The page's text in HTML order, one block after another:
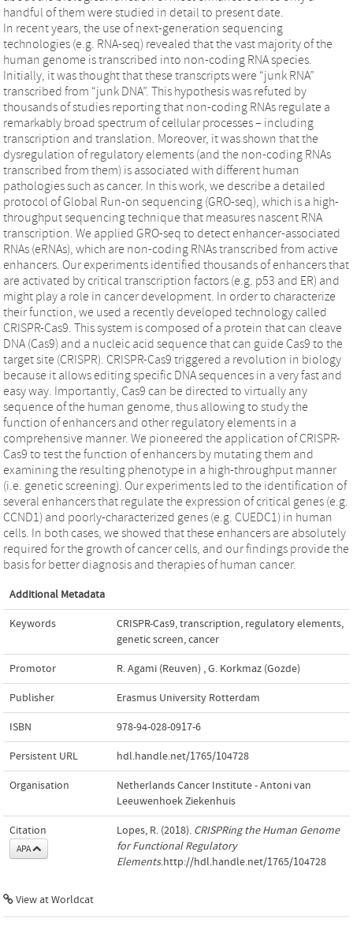
handful of them were studied in detail to present date.
In recent years, the use of next-generation sequencing
technologies (e.g. RNA-seq) revealed that the vast majority of the
human genome is transcribed into non-coding RNA species.
Initially, it was thought that these transcripts were “junk RNA”
transcribed from “junk DNA”. This hypothesis was refuted by
thousands of studies reporting that non-coding RNAs regulate a
remarkably broad spectrum of cellular processes – including
transcription and translation. Moreover, it was shown that the
dysregulation of regulatory elements (and the non-coding RNAs
transcribed from them) is associated with different human
pathologies such as cancer. In this work, we describe a detailed
protocol of Global Run-on sequencing (GRO-seq), which is a high-
throughput sequencing technique that measures nascent RNA
transcription. We applied GRO-seq to detect enhancer-associated
RNAs (eRNAs), which are non-coding RNAs transcribed from active
enhancers. Our experiments identified thousands of enhancers that
are activated by critical transcription factors (e.g. p53 and ER) and
might play a role in cancer development. In order to characterize
their function, we used a recently developed technology called
CRISPR-Cas9. This system is composed of a protein that can cleave
DNA (Cas9) and a nucleic acid sequence that can guide Cas9 to the
target site (CRISPR). CRISPR-Cas9 triggered a revolution in biology
because it allows editing specific DNA sequences in a very fast and
easy way. Importantly, Cas9 can be directed to virtually any
sequence of the human genome, thus allowing to study the
function of enhancers and other regulatory elements in a
comprehensive manner. We pioneered the application of CRISPR-
Cas9 to test the function of enhancers by mutating them and
examining the resulting phenotype in a high-throughput manner
(i.e. genetic screening). Our experiments led to the identification of
several enhancers that regulate the expression of critical genes (e.g.
CCND1) and poorly-characterized genes (e.g. CUEDC1) in human
cells. In both cases, we showed that these enhancers are absolutely
required for the growth of cancer cells, and our findings provide the
basis for better diagnosis and therapies of human cancer.
Additional Metadata
Keywords CRISPR-Cas9,transcription, regulatory elements,
genetic screen,cancer
Promotor R. Agami (Reuven) ,G. Korkmaz (Gozde)
Publisher Erasmus University Rotterdam
ISBN 978-94-028-0917-6
Persistent URL hdl.handle.net/1765/104728
Organisation
Netherlands Cancer Institute - Antoni van
Leeuwenhoek Ziekenhuis
Citation
APA
Lopes, R. (2018). CRISPRing the Human Genome
for Functional Regulatory
Elements.http://hdl.handle.net/1765/104728
View at Worldcat